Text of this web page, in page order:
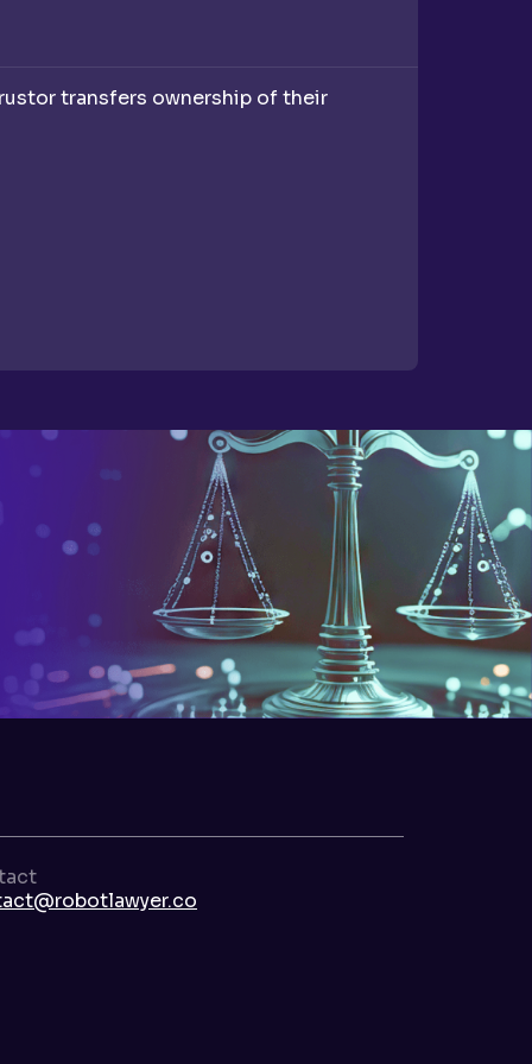
transfers ownership of their